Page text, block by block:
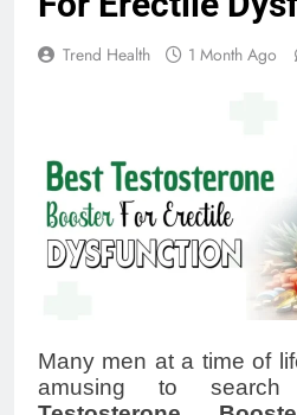
Trend Health 1 Month Ago
Many men at a time of
amusing to